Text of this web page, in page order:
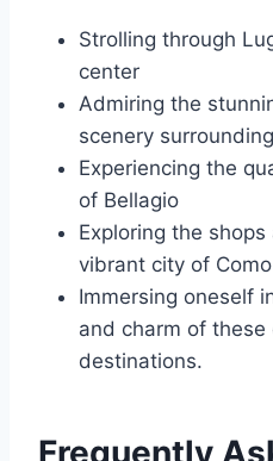
Strolling through
center
Admiring the
scenery
Experiencing the
of Bellagio
Exploring the
vibrant city of Como
Immersing oneself
and charm of these
destinations.
Frequently